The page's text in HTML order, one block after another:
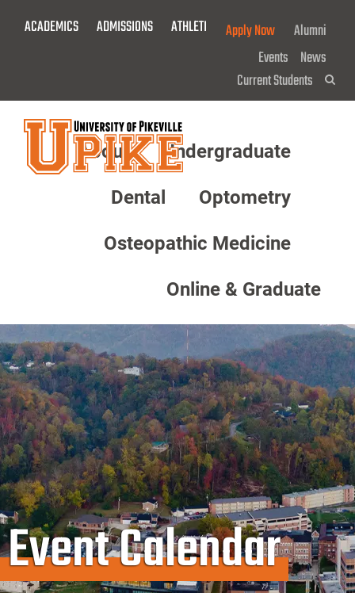
ACADEMICS ADMISSIONS ATHLETICS GIVE NOW!
Apply Now
Alumni
Events News
Current Students
About Undergraduate
Dental Optometry
Osteopathic Medicine
Online & Graduate
Event Calendar